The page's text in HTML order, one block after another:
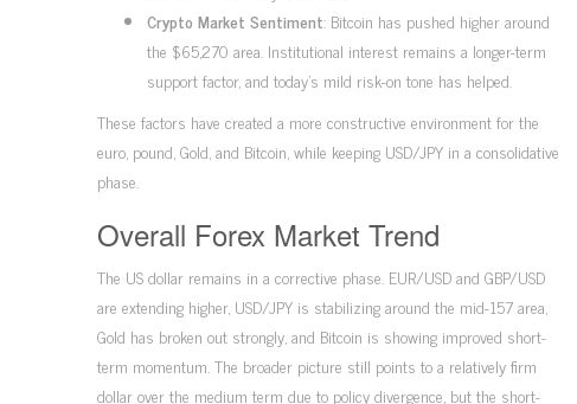
Crypto Market Sentiment: Bitcoin has pushed higher around
the $65,270 area. Institutional interest remains a longer-term
support factor, and today’s mild risk-on tone has helped.
These factors have created a more constructive environment for the
euro, pound, Gold, and Bitcoin, while keeping USD/JPY in a consolidative
phase.
Overall Forex Market Trend
The US dollar remains in a corrective phase. EUR/USD and GBP/USD
are extending higher, USD/JPY is stabilizing around the mid-157 area,
Gold has broken out strongly, and Bitcoin is showing improved short-
term momentum. The broader picture still points to a relatively firm
dollar over the medium term due to policy divergence, but the short-